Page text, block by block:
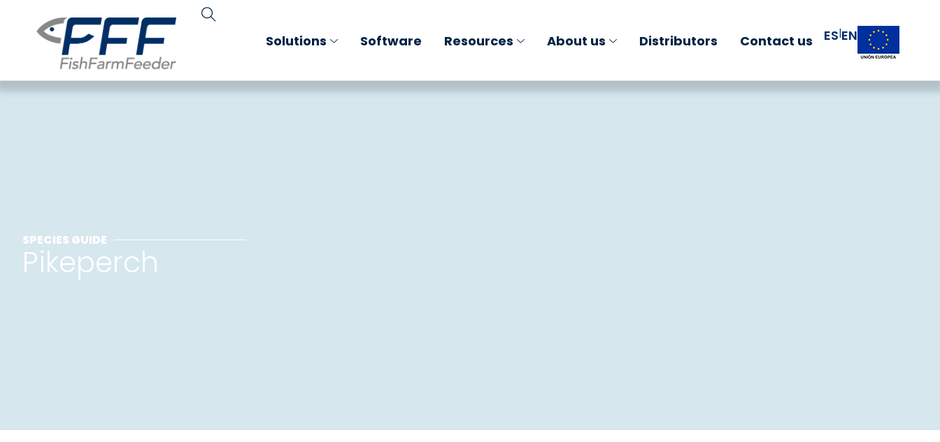
Solutions Software Resources About us Distributors Contact us ES|EN
SPECIES GUIDE
Pikeperch